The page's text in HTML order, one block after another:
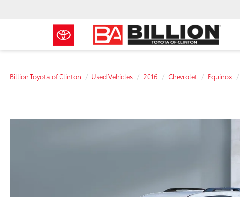
Billion Toyota of Clinton Used Vehicles 2016 Chevrolet Equinox